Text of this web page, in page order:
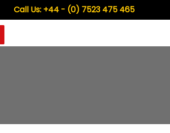
Call Us: +44 - (0) 7523 475 465